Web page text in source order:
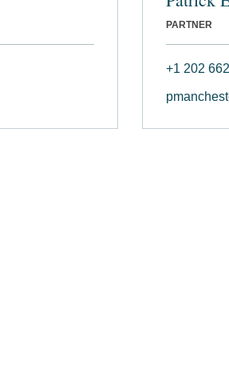
PARTNER
+1 202